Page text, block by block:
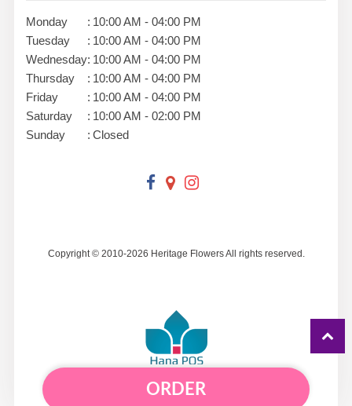
ORDER
Monday : 10:00 AM - 04:00 PM
Tuesday
: 10:00 AM - 04:00 PM
Wednesday: 10:00 AM - 04:00 PM
Thursday
: 10:00 AM - 04:00 PM
Friday
: 10:00 AM - 04:00 PM
Saturday
: 10:00 AM - 02:00 PM
Sunday
: Closed
Copyright © 2010-2026 Heritage Flowers All rights reserved.